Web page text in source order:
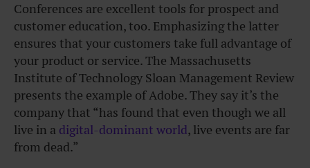
Conferences are excellent tools for prospect and
customer education, too. Emphasizing the latter
ensures that your customers take full advantage of
your product or service. The Massachusetts
Institute of Technology Sloan Management Review
presents the example of Adobe. They say it’s the
company that “has found that even though we all
live in a digital-dominant world, live events are far
from dead.”